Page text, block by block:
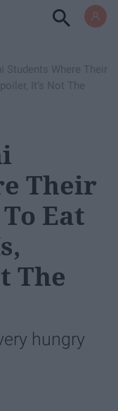
Students Where Their
It’s Not The
Their
Eat
The
hungry